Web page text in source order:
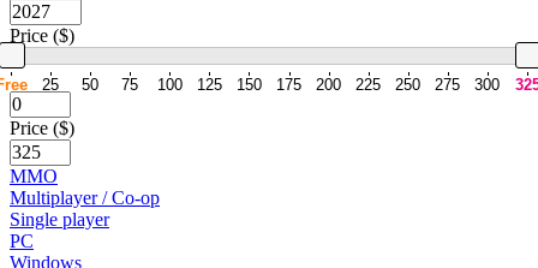
Price ($)
25 50 75 100 125 150 175 200 225 250 275 300
Price ($)
MMO
Multiplayer / Co-op
Single player
PC
Windows